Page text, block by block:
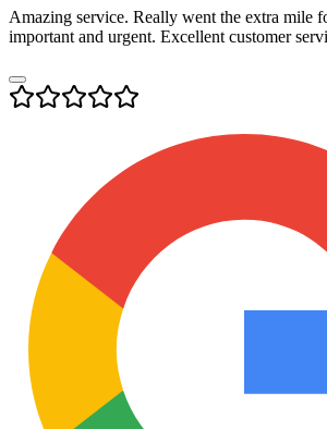
Amazing service. Really went the extra mile
important and urgent. Excellent customer